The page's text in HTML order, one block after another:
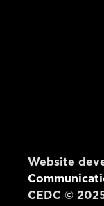
Website
CEDC ©